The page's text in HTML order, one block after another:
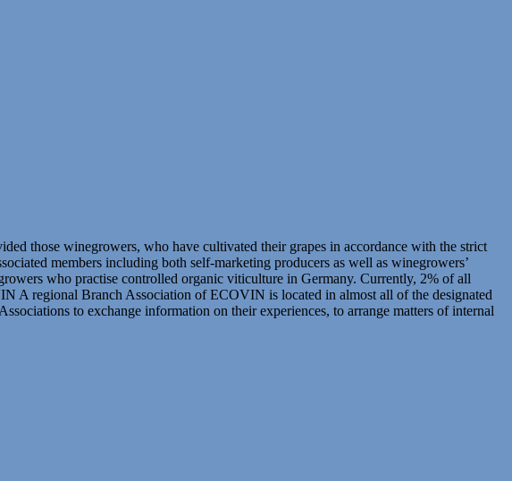
those winegrowers, who have cultivated their grapes in accordance with the strict
members including both self-marketing producers as well as winegrowers’
who practise controlled organic viticulture in Germany. Currently, 2% of all
A regional Branch Association of ECOVIN is located in almost all of the designated
to exchange information on their experiences, to arrange matters of internal